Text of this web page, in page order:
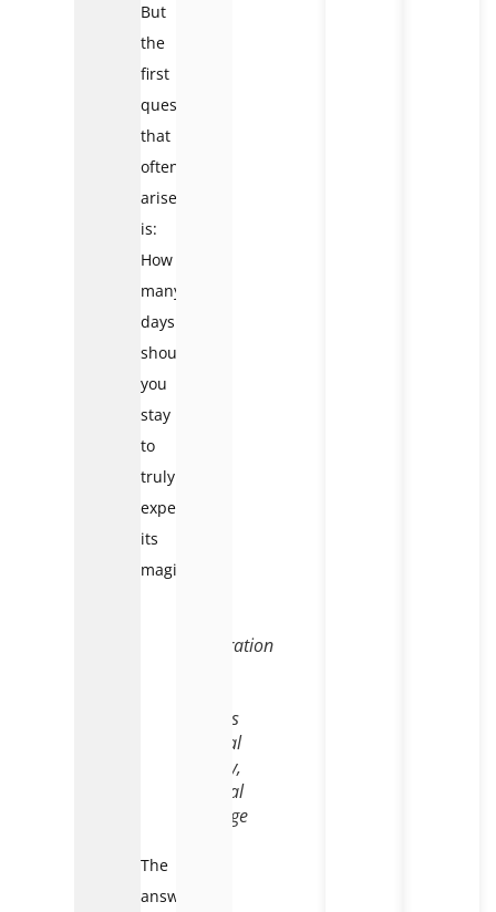
But
the
first
question
that
often
arises
is:
How
many
days
should
you
stay
to
truly
experience
its
magic?
Exploration
valley’s
natural
beauty,
cultural
heritage
The
answer